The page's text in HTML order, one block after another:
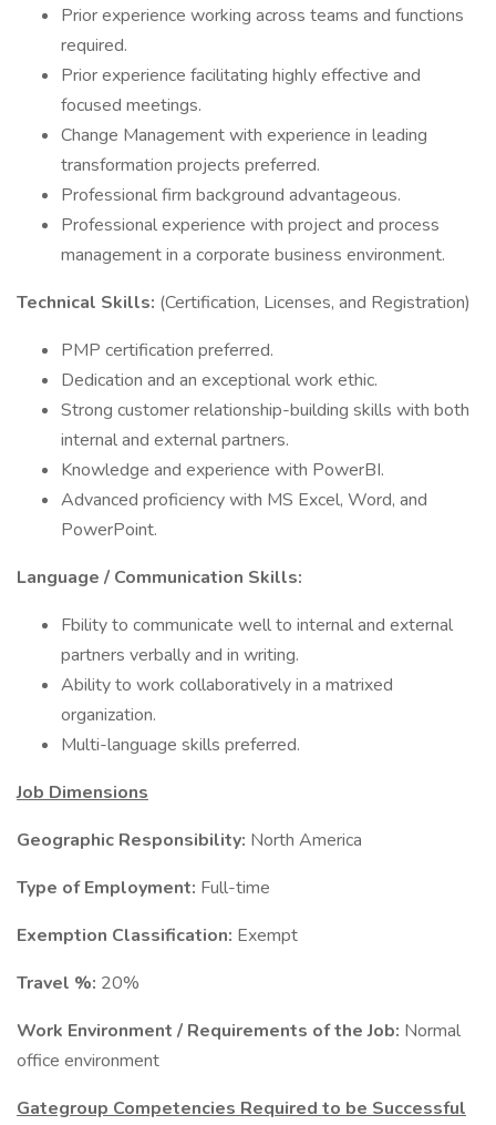
Prior experience working across teams and functions
required.
Prior experience facilitating highly effective and
focused meetings.
Change Management with experience in leading
transformation projects preferred.
Professional firm background advantageous.
Professional experience with project and process
management in a corporate business environment.
Technical Skills: (Certification, Licenses, and Registration)
PMP certification preferred.
Dedication and an exceptional work ethic.
Strong customer relationship-building skills with both
internal and external partners.
Knowledge and experience with PowerBI.
Advanced proficiency with MS Excel, Word, and
PowerPoint.
Language / Communication Skills:
Fbility to communicate well to internal and external
partners verbally and in writing.
Ability to work collaboratively in a matrixed
organization.
Multi-language skills preferred.
Job Dimensions
Geographic Responsibility: North America
Type of Employment: Full-time
Exemption Classification: Exempt
Travel %: 20%
Work Environment / Requirements of the Job: Normal
office environment
Gategroup Competencies Required to be Successful